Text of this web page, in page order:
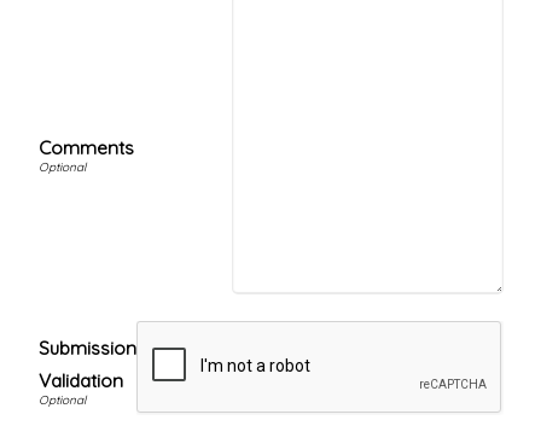
Comments
Submission
Validation